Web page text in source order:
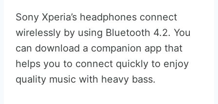
Sony Xperia’s headphones connect
wirelessly by using Bluetooth 4.2. You
can download a companion app that
helps you to connect quickly to enjoy
quality music with heavy bass.